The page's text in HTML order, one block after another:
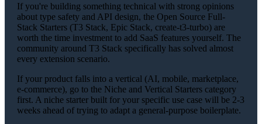
If you're building something technical with strong opinions
about type safety and API design, the Open Source Full-
Stack Starters (T3 Stack, Epic Stack, create-t3-turbo) are
worth the time investment to add SaaS features yourself. The
community around T3 Stack specifically has solved almost
every extension scenario.
If your product falls into a vertical (AI, mobile, marketplace,
e-commerce), go to the Niche and Vertical Starters category
first. A niche starter built for your specific use case will be 2-3
weeks ahead of trying to adapt a general-purpose boilerplate.